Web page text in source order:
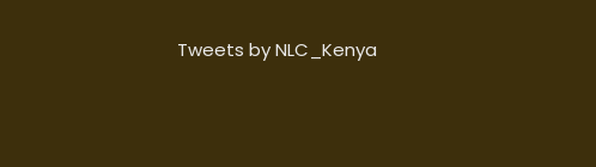
Tweets by NLC_Kenya